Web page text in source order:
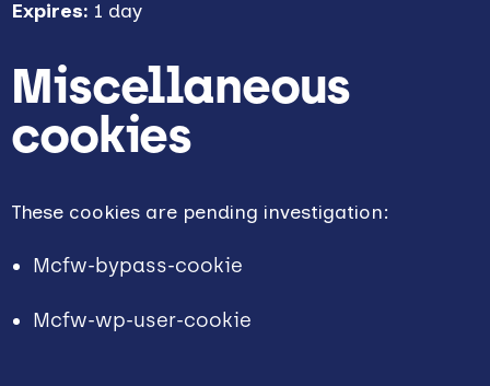
Expires: 1 day
Miscellaneous
cookies
These cookies are pending investigation:
Mcfw-bypass-cookie
Mcfw-wp-user-cookie